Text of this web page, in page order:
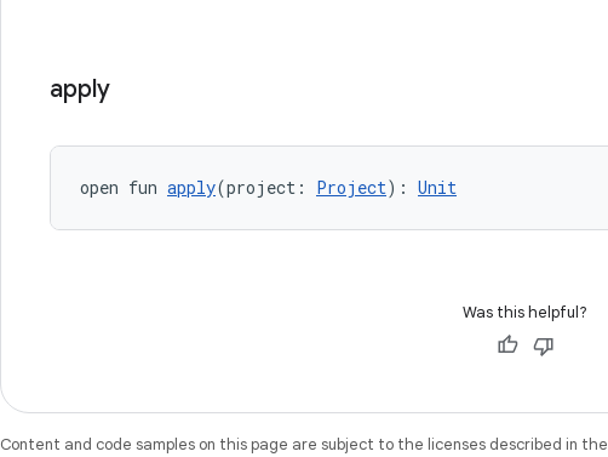
apply
open fun apply(project: Project): Unit
Was this helpful?
Content and code samples on this page are subject to the licenses described in the